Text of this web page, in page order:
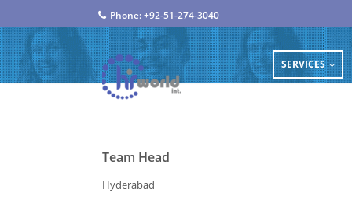
Phone: +92-51-274-3040
SERVICES ...
Team Head
Hyderabad